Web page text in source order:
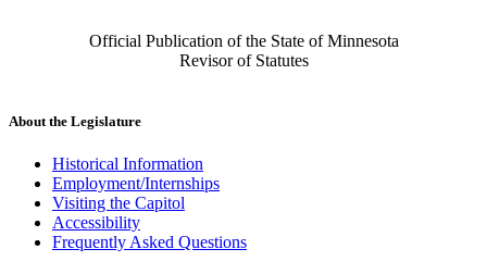
Official Publication of the State of Minnesota
Revisor of Statutes
About the Legislature
Historical Information
Employment/Internships
Visiting the Capitol
Accessibility
Frequently Asked Questions